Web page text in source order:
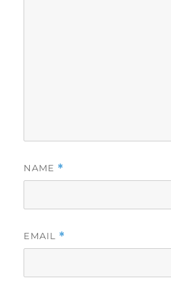
NAME *
EMAIL *